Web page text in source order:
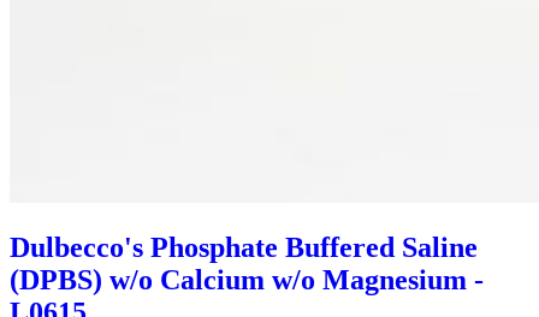
Dulbecco's Phosphate Buffered Saline
(DPBS) w/o Calcium w/o Magnesium -